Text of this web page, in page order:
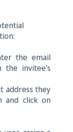
the email
the invitee's
address they
and click on